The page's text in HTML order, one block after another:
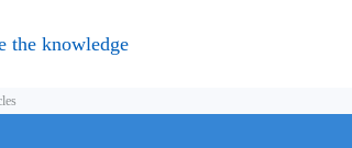
the knowledge